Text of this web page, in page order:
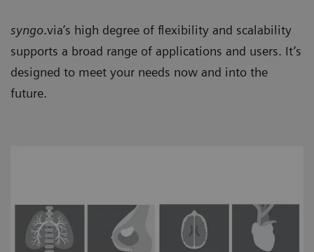
syngo.via’s high degree of flexibility and scalability
supports a broad range of applications and users. It’s
designed to meet your needs now and into the
future.